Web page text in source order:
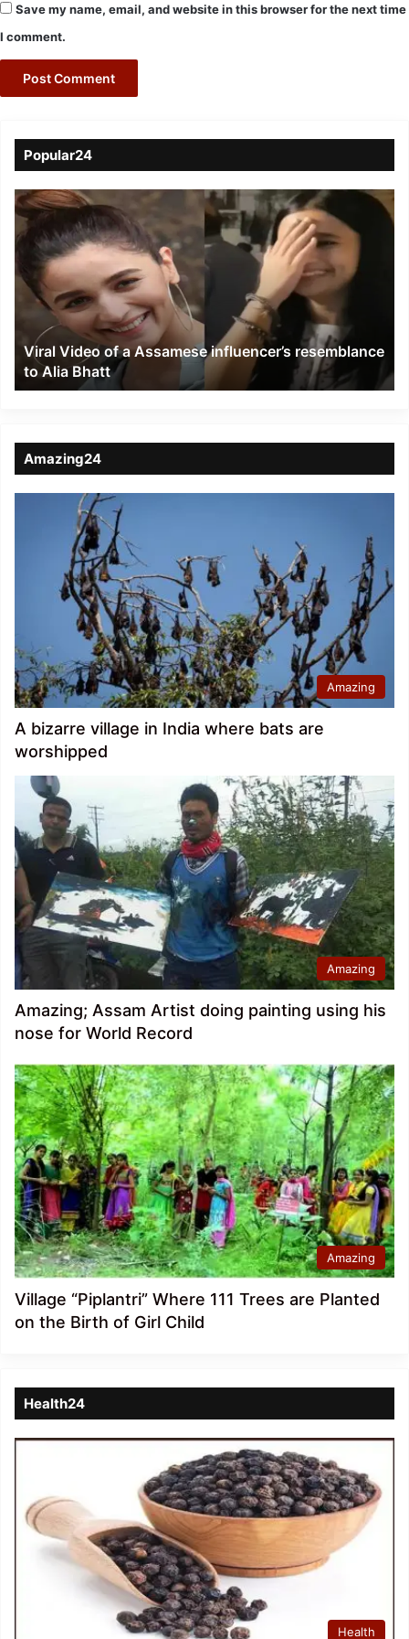
Save my name, email, and website in this browser for the next time
I comment.
Popular24
Viral
Video
of
a
Assamese
influencer’s
resemblance
Alia
Bhatt
Viral Video of a Assamese influencer’s resemblance
to Alia Bhatt
Amazing24
Amazing
A bizarre village in India where bats are
worshipped
Amazing
Amazing; Assam Artist doing painting using his
nose for World Record
Amazing
Village “Piplantri” Where 111 Trees are Planted
on the Birth of Girl Child
Health24
Health